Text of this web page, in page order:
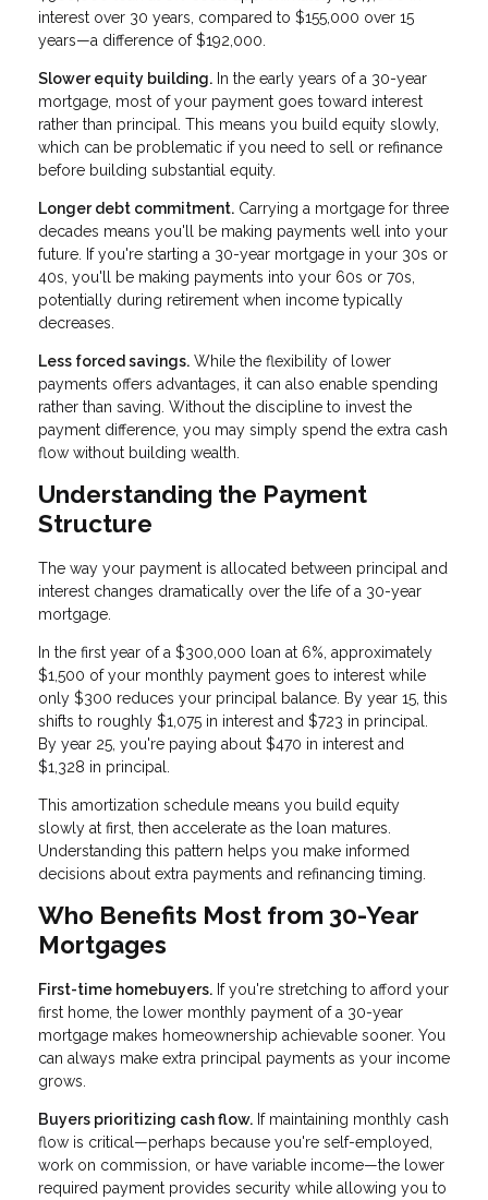
interest over 30 years, compared to $155,000 over 15
years—a difference of $192,000.
Slower equity building. In the early years of a 30-year
mortgage, most of your payment goes toward interest
rather than principal. This means you build equity slowly,
which can be problematic if you need to sell or refinance
before building substantial equity.
Longer debt commitment. Carrying a mortgage for three
decades means you'll be making payments well into your
future. If you're starting a 30-year mortgage in your 30s or
40s, you'll be making payments into your 60s or 70s,
potentially during retirement when income typically
decreases.
Less forced savings. While the flexibility of lower
payments offers advantages, it can also enable spending
rather than saving. Without the discipline to invest the
payment difference, you may simply spend the extra cash
flow without building wealth.
Understanding the Payment
Structure
The way your payment is allocated between principal and
interest changes dramatically over the life of a 30-year
mortgage.
In the first year of a $300,000 loan at 6%, approximately
$1,500 of your monthly payment goes to interest while
only $300 reduces your principal balance. By year 15, this
shifts to roughly $1,075 in interest and $723 in principal.
By year 25, you're paying about $470 in interest and
$1,328 in principal.
This amortization schedule means you build equity
slowly at first, then accelerate as the loan matures.
Understanding this pattern helps you make informed
decisions about extra payments and refinancing timing.
Who Benefits Most from 30-Year
Mortgages
First-time homebuyers. If you're stretching to afford your
first home, the lower monthly payment of a 30-year
mortgage makes homeownership achievable sooner. You
can always make extra principal payments as your income
grows.
Buyers prioritizing cash flow. If maintaining monthly cash
flow is critical—perhaps because you're self-employed,
work on commission, or have variable income—the lower
required payment provides security while allowing you to